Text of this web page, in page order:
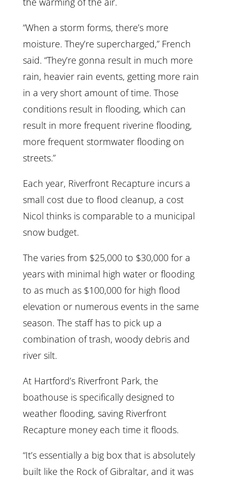
“When a storm forms, there’s more
moisture. They’re supercharged,” French
said. “They’re gonna result in much more
rain, heavier rain events, getting more rain
in a very short amount of time. Those
conditions result in flooding, which can
result in more frequent riverine flooding,
more frequent stormwater flooding on
streets.”
Each year, Riverfront Recapture incurs a
small cost due to flood cleanup, a cost
Nicol thinks is comparable to a municipal
snow budget.
The varies from $25,000 to $30,000 for a
years with minimal high water or flooding
to as much as $100,000 for high flood
elevation or numerous events in the same
season. The staff has to pick up a
combination of trash, woody debris and
river silt.
At Hartford’s Riverfront Park, the
boathouse is specifically designed to
weather flooding, saving Riverfront
Recapture money each time it floods.
“It’s essentially a big box that is absolutely
built like the Rock of Gibraltar, and it was